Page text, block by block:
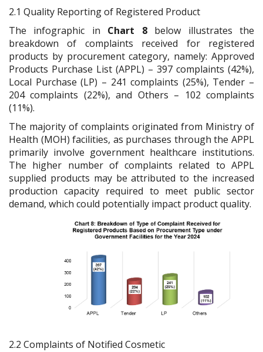
2.1 Quality Reporting of Registered Product
The infographic in Chart 8below illustrates the
breakdown of complaints received for registered
products by procurement category, namely: Approved
Products Purchase List (APPL) – 397 complaints (42%),
Local Purchase (LP) – 241 complaints (25%), Tender –
204 complaints (22%), and Others – 102 complaints
(11%).
The majority of complaints originated from Ministry of
Health (MOH) facilities, as purchases through the APPL
primarily involve government healthcare institutions.
The higher number of complaints related to APPL
supplied products may be attributed to the increased
production capacity required to meet public sector
demand, which could potentially impact product quality.
2.2 Complaints of Notified Cosmetic